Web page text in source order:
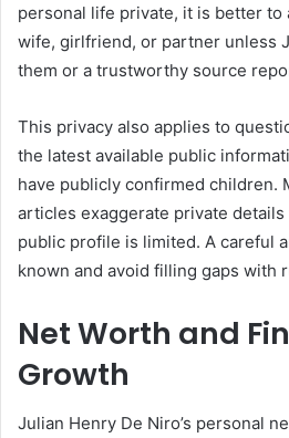
personal life private, it is better to
wife, girlfriend, or partner unless
them or a trustworthy source
This privacy also applies to
the latest available public
have publicly confirmed children.
articles exaggerate private details
public profile is limited. A careful
known and avoid filling gaps with
Net Worth and
Growth
Julian Henry De Niro’s personal